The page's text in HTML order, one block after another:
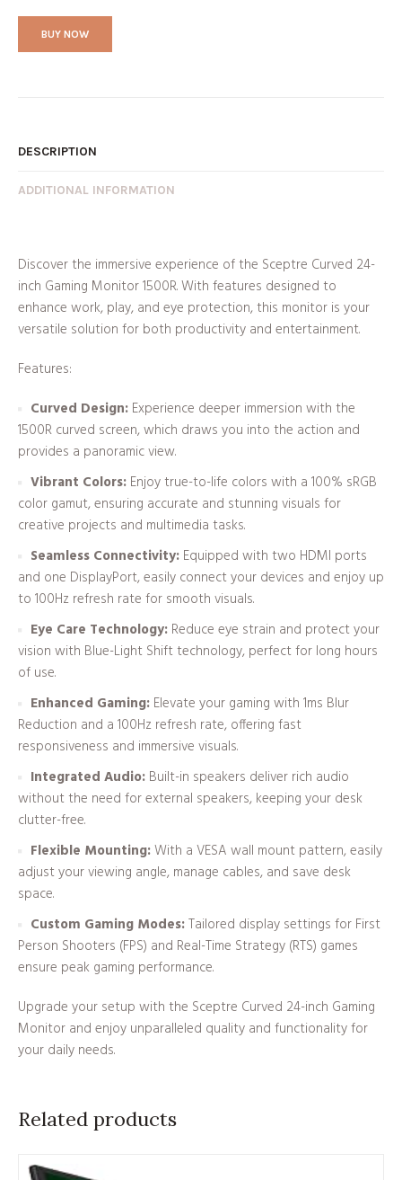
BUY NOW
DESCRIPTION
ADDITIONAL INFORMATION
Discover the immersive experience of the Sceptre Curved 24-
inch Gaming Monitor 1500R. With features designed to
enhance work, play, and eye protection, this monitor is your
versatile solution for both productivity and entertainment.
Features:
Curved Design: Experience deeper immersion with the
1500R curved screen, which draws you into the action and
provides a panoramic view.
Vibrant Colors: Enjoy true-to-life colors with a 100% sRGB
color gamut, ensuring accurate and stunning visuals for
creative projects and multimedia tasks.
Seamless Connectivity: Equipped with two HDMI ports
and one DisplayPort, easily connect your devices and enjoy up
to 100Hz refresh rate for smooth visuals.
Eye Care Technology: Reduce eye strain and protect your
vision with Blue-Light Shift technology, perfect for long hours
of use.
Enhanced Gaming: Elevate your gaming with 1ms Blur
Reduction and a 100Hz refresh rate, offering fast
responsiveness and immersive visuals.
Integrated Audio: Built-in speakers deliver rich audio
without the need for external speakers, keeping your desk
clutter-free.
Flexible Mounting:With a VESA wall mount pattern, easily
adjust your viewing angle, manage cables, and save desk
space.
Custom Gaming Modes:Tailored display settings for First
Person Shooters (FPS) and Real-Time Strategy (RTS) games
ensure peak gaming performance.
Upgrade your setup with the Sceptre Curved 24-inch Gaming
Monitor and enjoy unparalleled quality and functionality for
your daily needs.
Related products